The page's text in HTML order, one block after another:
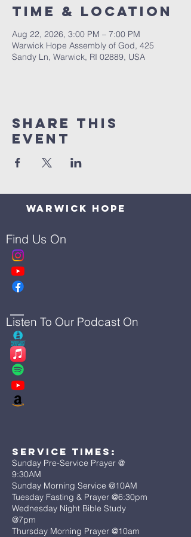
Time & Location
Aug 22, 2026, 3:00 PM – 7:00 PM
Warwick Hope Assembly of God, 425
Sandy Ln, Warwick, RI 02889, USA
Share This
Event
Warwick Hope
Find Us On
Listen To Our Podcast On
Service Times:
Sunday Pre-Service Prayer @
9:30AM
Sunday Morning Service @10AM
Tuesday Fasting & Prayer @6:30pm
Wednesday Night Bible Study
@7pm
Thursday Morning Prayer @10am